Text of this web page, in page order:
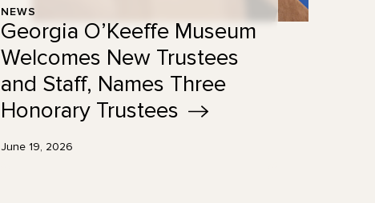
NEWS
Georgia O’Keeffe Museum
Welcomes New Trustees
and Staff, Names Three
Honorary Trustees
June 19, 2026